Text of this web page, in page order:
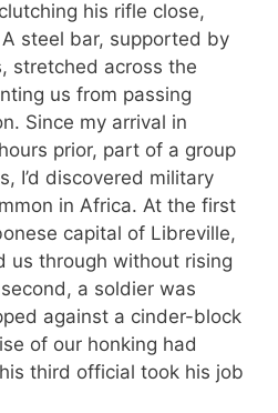
his rifle close,
steel bar, supported by
stretched across the
us from passing
Since my arrival in
prior, part of a group
I’d discovered military
in Africa. At the first
capital of Libreville,
us through without rising
a soldier was
against a cinder-block
of our honking had
third official took his job